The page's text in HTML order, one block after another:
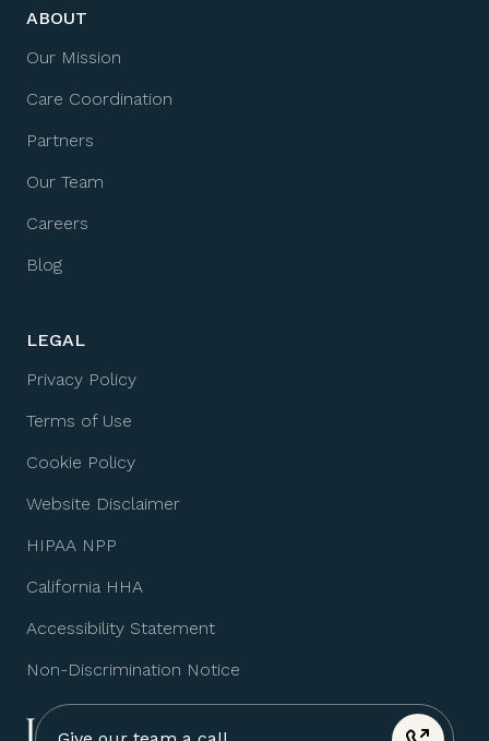
ABOUT
Our Mission
Care Coordination
Partners
Our Team
Careers
Blog
LEGAL
Privacy Policy
Terms of Use
Cookie Policy
Website Disclaimer
HIPAA NPP
California HHA
Accessibility Statement
Non-Discrimination Notice